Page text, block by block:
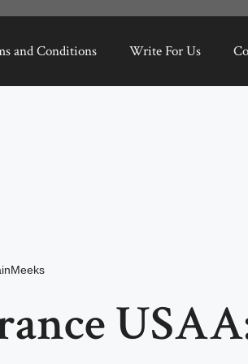
and Conditions Write For Us